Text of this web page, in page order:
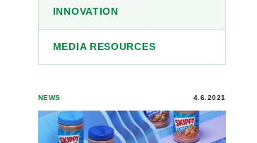
INNOVATION
MEDIA RESOURCES
NEWS 4.6.2021